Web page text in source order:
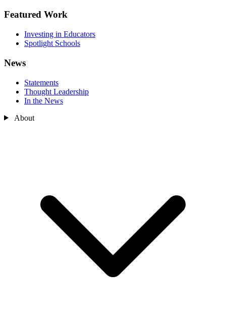
Featured Work
Investing in Educators
Spotlight Schools
News
Statements
Thought Leadership
In the News
About